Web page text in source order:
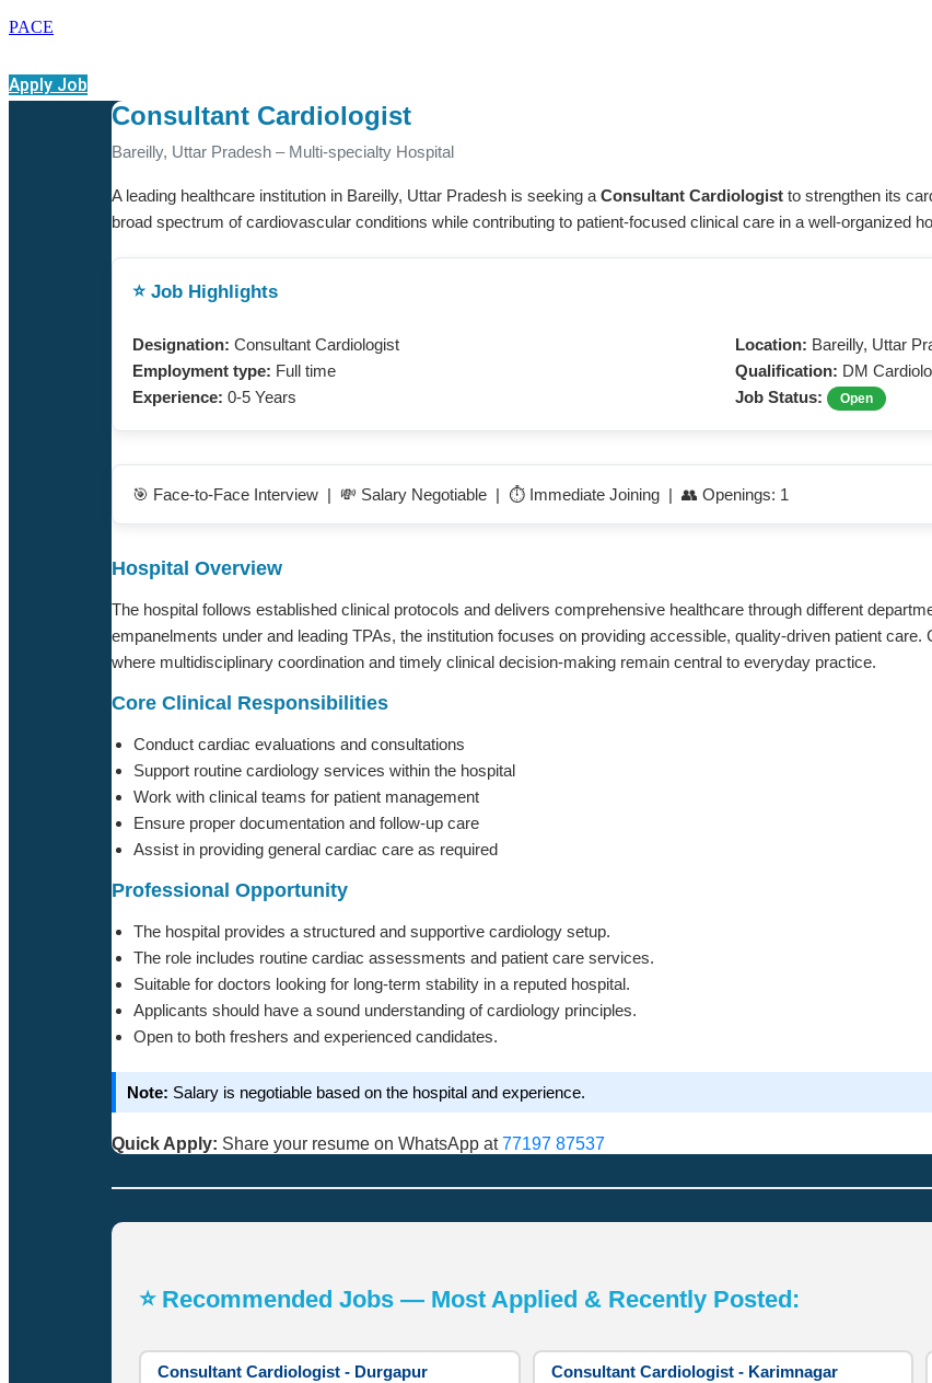
PACE
Apply Job
Consultant Cardiologist
Bareilly, Uttar Pradesh – Multi-specialty Hospital
A leading healthcare institution in Bareilly, Uttar Pradesh is seeking a Consultant Cardiologist to strengthen its
broad spectrum of cardiovascular conditions while contributing to patient-focused clinical care in a well-organized
⭐ Job Highlights
Designation: Consultant Cardiologist Location: Bareilly, Uttar
Employment type: Full time Qualification: DM
Experience: 0-5 Years Job Status: Open
🎯 Face-to-Face Interview | 💸 Salary Negotiable | ⏱️ Immediate Joining | 👥 Openings: 1
Hospital Overview
The hospital follows established clinical protocols and delivers comprehensive healthcare through different
empanelments under and leading TPAs, the institution focuses on providing accessible, quality-driven patient
where multidisciplinary coordination and timely clinical decision-making remain central to everyday practice.
Core Clinical Responsibilities
Conduct cardiac evaluations and consultations
Support routine cardiology services within the hospital
Work with clinical teams for patient management
Ensure proper documentation and follow-up care
Assist in providing general cardiac care as required
Professional Opportunity
The hospital provides a structured and supportive cardiology setup.
The role includes routine cardiac assessments and patient care services.
Suitable for doctors looking for long-term stability in a reputed hospital.
Applicants should have a sound understanding of cardiology principles.
Open to both freshers and experienced candidates.
Note: Salary is negotiable based on the hospital and experience.
Quick Apply: Share your resume on WhatsApp at77197 87537
⭐ Recommended Jobs — Most Applied & Recently Posted:
Consultant Cardiologist - Durgapur Consultant Cardiologist - Karimnagar